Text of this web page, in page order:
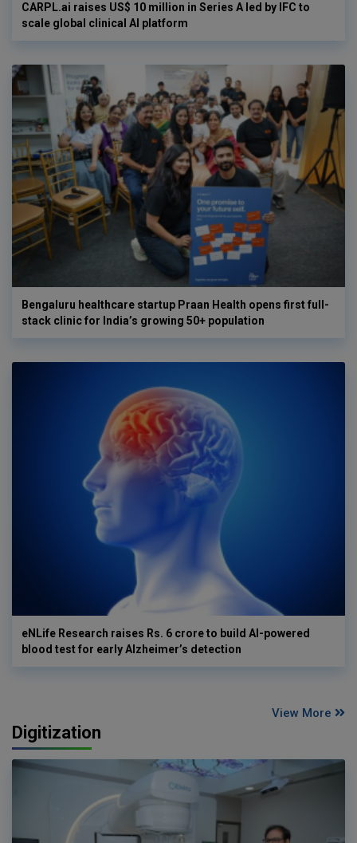
CARPL.ai raises US$ 10 million in Series A led by IFC to
scale global clinical AI platform
Bengaluru healthcare startup Praan Health opens first full-
stack clinic for India’s growing 50+ population
eNLife Research raises Rs. 6 crore to build AI-powered
blood test for early Alzheimer’s detection
View More
Digitization